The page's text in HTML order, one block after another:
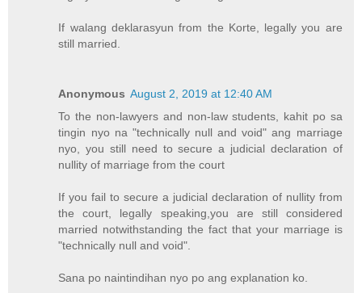
If walang deklarasyun from the Korte, legally you are
still married.
Anonymous August 2, 2019 at 12:40 AM
To the non-lawyers and non-law students, kahit po sa
tingin nyo na "technically null and void" ang marriage
nyo, you still need to secure a judicial declaration of
nullity of marriage from the court
If you fail to secure a judicial declaration of nullity from
the court, legally speaking,you are still considered
married notwithstanding the fact that your marriage is
"technically null and void".
Sana po naintindihan nyo po ang explanation ko.